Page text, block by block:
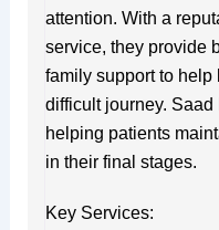
attention. With a
service, they provide
family support to
difficult journey.
helping patients
in their final stages.
Key Services: